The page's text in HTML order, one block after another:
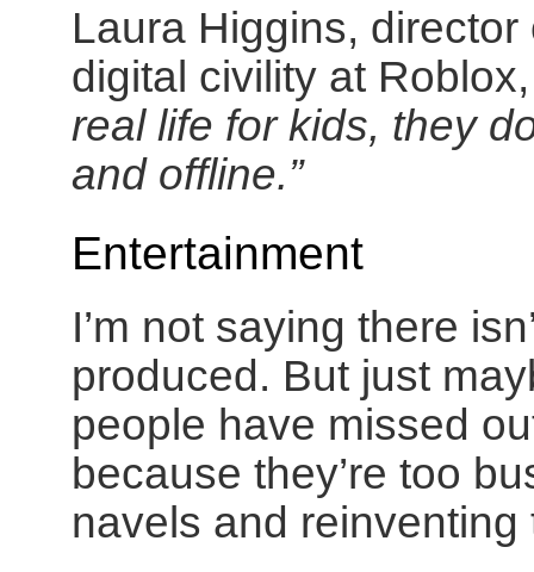
Laura Higgins,
digital civility at
real life for kids, they
and offline.”
Entertainment
I’m not saying there
produced. But just
people have missed
because they’re too
navels and